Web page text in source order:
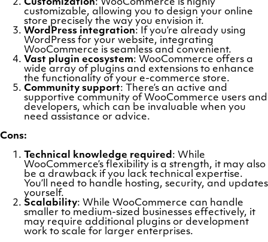
Customization: WooCommerce is highly
customizable, allowing you to design your online
store precisely the way you envision it.
WordPress integration: If you’re already using
WordPress for your website, integrating
WooCommerce is seamless and convenient.
Vast plugin ecosystem: WooCommerce offers a
wide array of plugins and extensions to enhance
the functionality of your e-commerce store.
Community support: There’s an active and
supportive community of WooCommerce users and
developers, which can be invaluable when you
need assistance or advice.
Cons:
Technical knowledge required : While
WooCommerce’s flexibility is a strength, it may also
be a drawback if you lack technical expertise.
You’ll need to handle hosting, security, and updates
yourself.
Scalability: While WooCommerce can handle
smaller to medium-sized businesses effectively, it
may require additional plugins or development
work to scale for larger enterprises.